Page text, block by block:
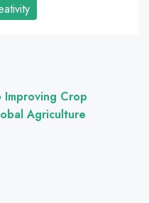
Crop
Agriculture